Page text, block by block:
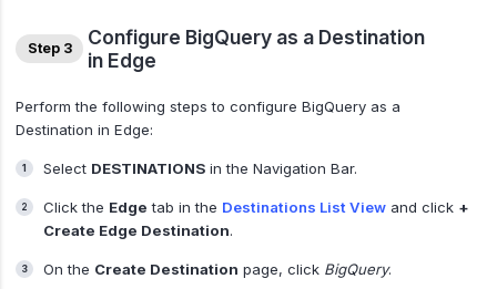
Step 3
Configure BigQuery as a Destination
in Edge
Perform the following steps to configure BigQuery as a
Destination in Edge:
Select DESTINATIONSin the Navigation Bar.
Click the Edge tab in the Destinations List Viewand click +
Create Edge Destination.
On the Create Destination page, click BigQuery.